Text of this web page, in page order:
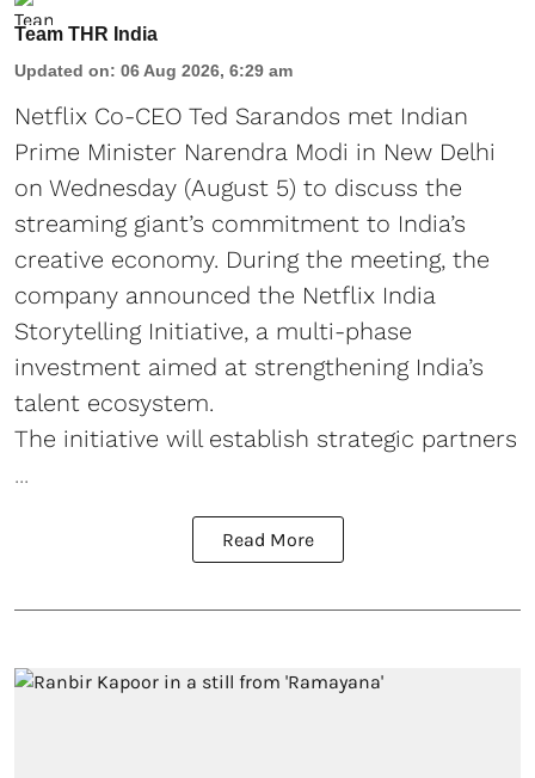
Team THR India
Updated on: 06 Aug 2026, 6:29 am
Netflix Co-CEO Ted Sarandos met Indian
Prime Minister Narendra Modi in New Delhi
on Wednesday (August 5) to discuss the
streaming giant’s commitment to India’s
creative economy. During the meeting, the
company announced the Netflix India
Storytelling Initiative, a multi-phase
investment aimed at strengthening India’s
talent ecosystem.
The initiative will establish strategic partners
...
Read More